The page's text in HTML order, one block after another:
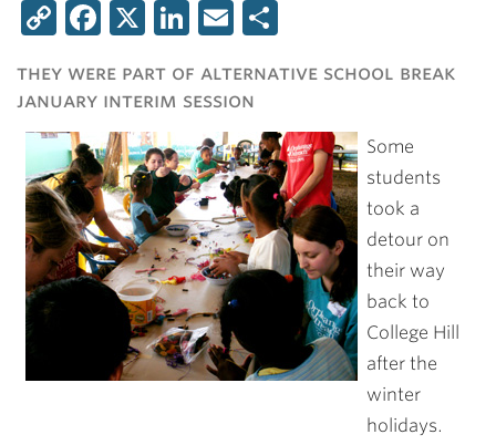
CopyFacebook
X LinkedIn
Email
they were part of alternative school break
january interim session
Some
students
took a
detour on
their way
back to
College Hill
after the
winter
holidays.